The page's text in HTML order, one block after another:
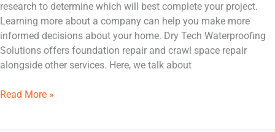
research to determine which will best complete your project.
Learning more about a company can help you make more
informed decisions about your home. Dry Tech Waterproofing
Solutions offers foundation repair and crawl space repair
alongside other services. Here, we talk about
Read More »